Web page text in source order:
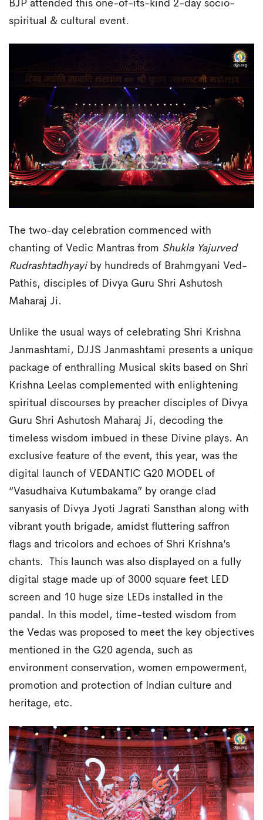
BJP attended this one-of-its-kind 2-day socio-
spiritual & cultural event.
The two-day celebration commenced with
chanting of Vedic Mantras from Shukla Yajurved
Rudrashtadhyayi by hundreds of Brahmgyani Ved-
Pathis, disciples of Divya Guru Shri Ashutosh
Maharaj Ji.
Unlike the usual ways of celebrating Shri Krishna
Janmashtami, DJJS Janmashtami presents a unique
package of enthralling Musical skits based on Shri
Krishna Leelas complemented with enlightening
spiritual discourses by preacher disciples of Divya
Guru Shri Ashutosh Maharaj Ji, decoding the
timeless wisdom imbued in these Divine plays. An
exclusive feature of the event, this year, was the
digital launch of VEDANTIC G20 MODEL of
“Vasudhaiva Kutumbakama” by orange clad
sanyasis of Divya Jyoti Jagrati Sansthan along with
vibrant youth brigade, amidst fluttering saffron
flags and tricolors and echoes of Shri Krishna’s
chants. This launch was also displayed on a fully
digital stage made up of 3000 square feet LED
screen and 10 huge size LEDs installed in the
pandal. In this model, time-tested wisdom from
the Vedas was proposed to meet the key objectives
mentioned in the G20 agenda, such as
environment conservation, women empowerment,
promotion and protection of Indian culture and
heritage, etc.